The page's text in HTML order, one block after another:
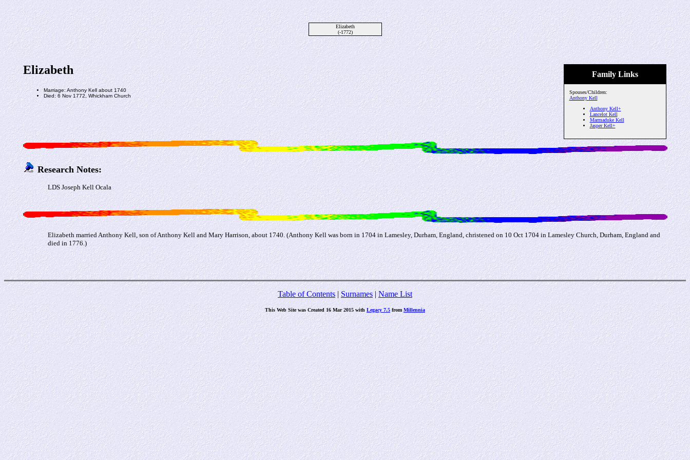
Elizabeth
(-1772)
Family Links
Spouses/Children:
Anthony Kell
Anthony Kell+
Lancelot Kell
Marmaduke Kell
Jasper Kell+
Elizabeth
Marriage: Anthony Kell about 1740
Died: 6 Nov 1772, Whickham Church
Research Notes:
LDS Joseph Kell Ocala
Elizabeth married Anthony Kell, son of Anthony Kell and Mary Harrison, about 1740. (Anthony Kell was born in 1704 in Lamesley, Durham, England, christened on 10 Oct 1704 in Lamesley Church, Durham, England and
died in 1776.)
Table of Contents|Surnames|Name List
This Web Site was Created 16 Mar 2015 withLegacy 7.5fromMillennia